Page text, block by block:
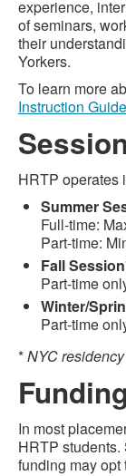
experience,
of seminars,
their
Yorkers.
To learn more
Instruction
HRTP operates
Summer
Full-time:
Part-time:
Fall
Part-time
Winter/
Part-time
*NYC
Funding
In most
HRTP
funding may opt